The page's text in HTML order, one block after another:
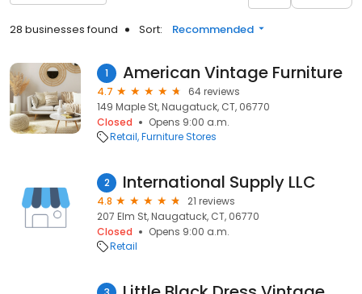
28 businesses found Sort: Recommended
1 American Vintage Furniture
4.7
64 reviews
149 Maple St, Naugatuck, CT, 06770
Closed
Opens 9:00 a.m.
Retail Furniture Stores
2 International Supply LLC
4.8
21 reviews
207 Elm St, Naugatuck, CT, 06770
Closed
Opens 9:00 a.m.
Retail